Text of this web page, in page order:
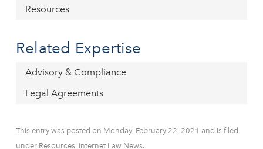
Resources
Related Expertise
Advisory & Compliance
Legal Agreements
This entry was posted on Monday, February 22, 2021 and is filed
under Resources, Internet Law News.